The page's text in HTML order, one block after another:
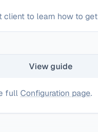
client to learn how to
View guide
full Configuration page.